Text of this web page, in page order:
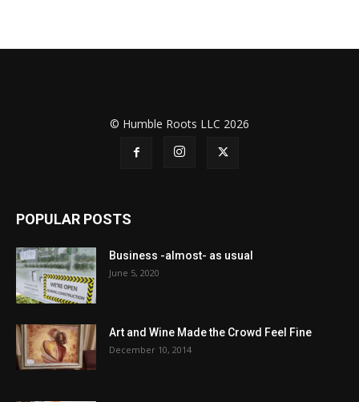
© Humble Roots LLC 2026
POPULAR POSTS
Business -almost- as usual
June 5, 2020
Art and Wine Made the Crowd Feel Fine
December 10, 2014